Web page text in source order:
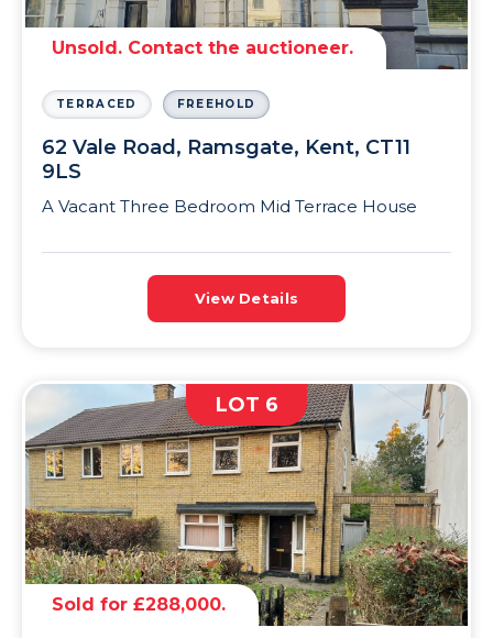
Unsold. Contact the auctioneer.
TERRACED FREEHOLD
62 Vale Road, Ramsgate, Kent, CT11
9LS
A Vacant Three Bedroom Mid Terrace House
View Details
LOT 6
Sold for £288,000.